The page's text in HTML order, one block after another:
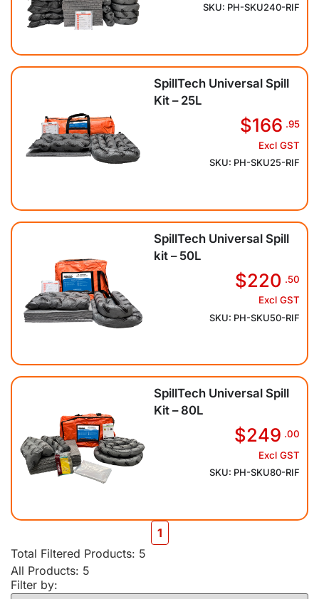
SKU: PH-SKU240-RIF
SpillTech Universal Spill
Kit – 25L
$166 .95
Excl GST
SKU: PH-SKU25-RIF
SpillTech Universal Spill
kit – 50L
$220 .50
Excl GST
SKU: PH-SKU50-RIF
SpillTech Universal Spill
Kit – 80L
$249 .00
Excl GST
SKU: PH-SKU80-RIF
1
Total Filtered Products: 5
All Products: 5
Filter by: